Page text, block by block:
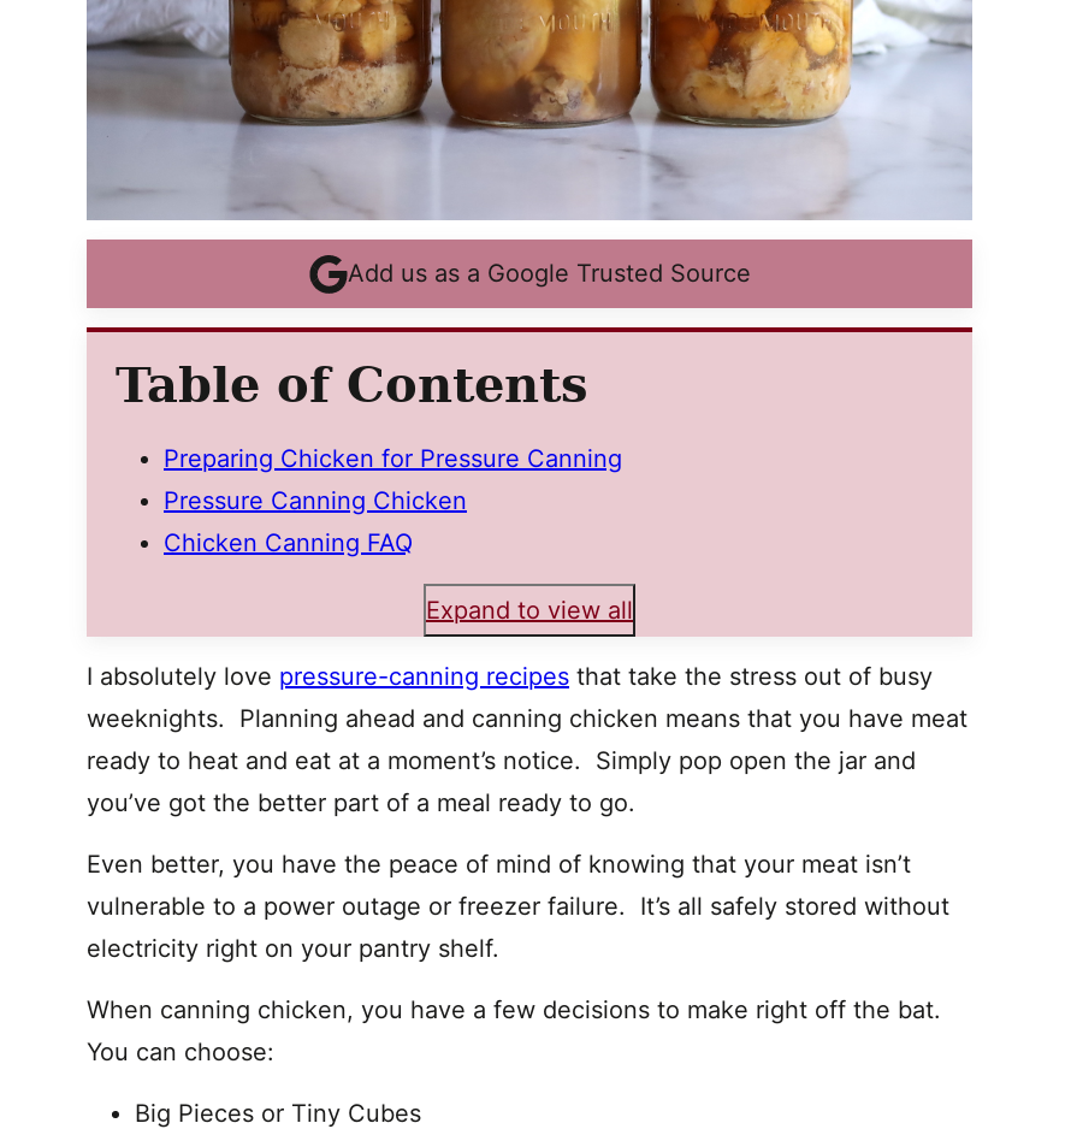
Add us as a Google Trusted Source
Table of Contents
Preparing Chicken for Pressure Canning
Pressure Canning Chicken
Chicken Canning FAQ
Expand to view all
I absolutely love pressure-canning recipes that take the stress out of busy
weeknights. Planning ahead and canning chicken means that you have meat
ready to heat and eat at a moment’s notice. Simply pop open the jar and
you’ve got the better part of a meal ready to go.
Even better, you have the peace of mind of knowing that your meat isn’t
vulnerable to a power outage or freezer failure. It’s all safely stored without
electricity right on your pantry shelf.
When canning chicken, you have a few decisions to make right off the bat.
You can choose:
Big Pieces or Tiny Cubes